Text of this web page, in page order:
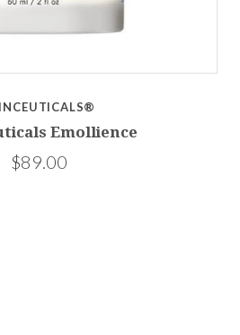
Emollience
$89.00